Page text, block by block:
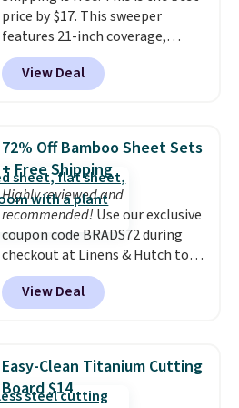
price by $17. This sweeper
features 21-inch coverage,
durable thickened steel, strong
rubber wheels, and a large mesh
hopper for efficient leaf and
lowest price we've seen to
date for this sweeper.
View Deal
72% Off Bamboo Sheet Sets
+ Free Shipping
Highly reviewed and
recommended! Use our exclusive
coupon code BRADS72 during
checkout at Linens & Hutch to
save 72% on these Naturally-
Cooling Bamboo Sheet Sets.
Prices drop from $179-$300 to
discount we've ever seen on
these highly rated sheet sets.
Choose from sustainably
View Deal
Easy-Clean Titanium Cutting
Board $14